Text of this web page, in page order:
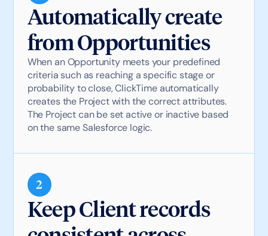
Automatically create
from Opportunities
When an Opportunity meets your predefined
criteria such as reaching a specific stage or
probability to close, ClickTime automatically
creates the Project with the correct attributes.
The Project can be set active or inactive based
on the same Salesforce logic.
2
Keep Client records